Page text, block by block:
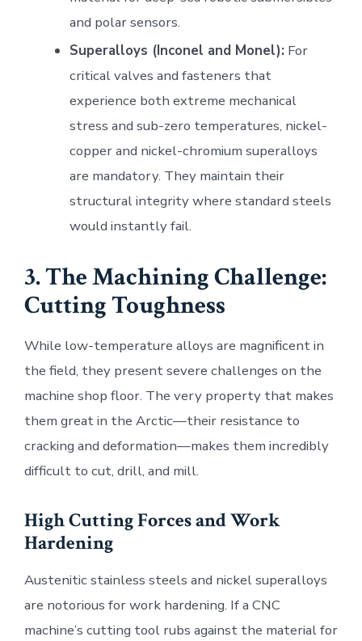
and polar sensors.
Superalloys (Inconel and Monel): For
critical valves and fasteners that
experience both extreme mechanical
stress and sub-zero temperatures, nickel-
copper and nickel-chromium superalloys
are mandatory. They maintain their
structural integrity where standard steels
would instantly fail.
3. The Machining Challenge:
Cutting Toughness
While low-temperature alloys are magnificent in
the field, they present severe challenges on the
machine shop floor. The very property that makes
them great in the Arctic—their resistance to
cracking and deformation—makes them incredibly
difficult to cut, drill, and mill.
High Cutting Forces and Work
Hardening
Austenitic stainless steels and nickel superalloys
are notorious for work hardening. If a CNC
machine’s cutting tool rubs against the material for